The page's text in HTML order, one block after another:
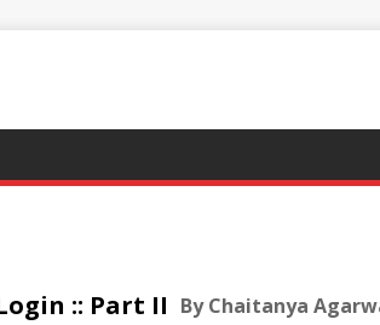
:: Part II By Chaitanya